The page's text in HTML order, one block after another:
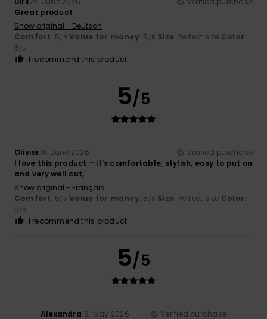
Great product
Show original - Deutsch
Comfort: 5/5 Value for money: 5 /5 Size: Perfect size Color:
5/5
I recommend this product
5/5
Olivier16. June 2026
Verified purchase
I love this product – it’s comfortable, stylish, easy to put on
and very well cut,
Show original - Français
Comfort: 5/5 Value for money: 5 /5 Size: Perfect size Color:
5/5
I recommend this product
5/5
Alexandra16. May 2026
Verified purchase